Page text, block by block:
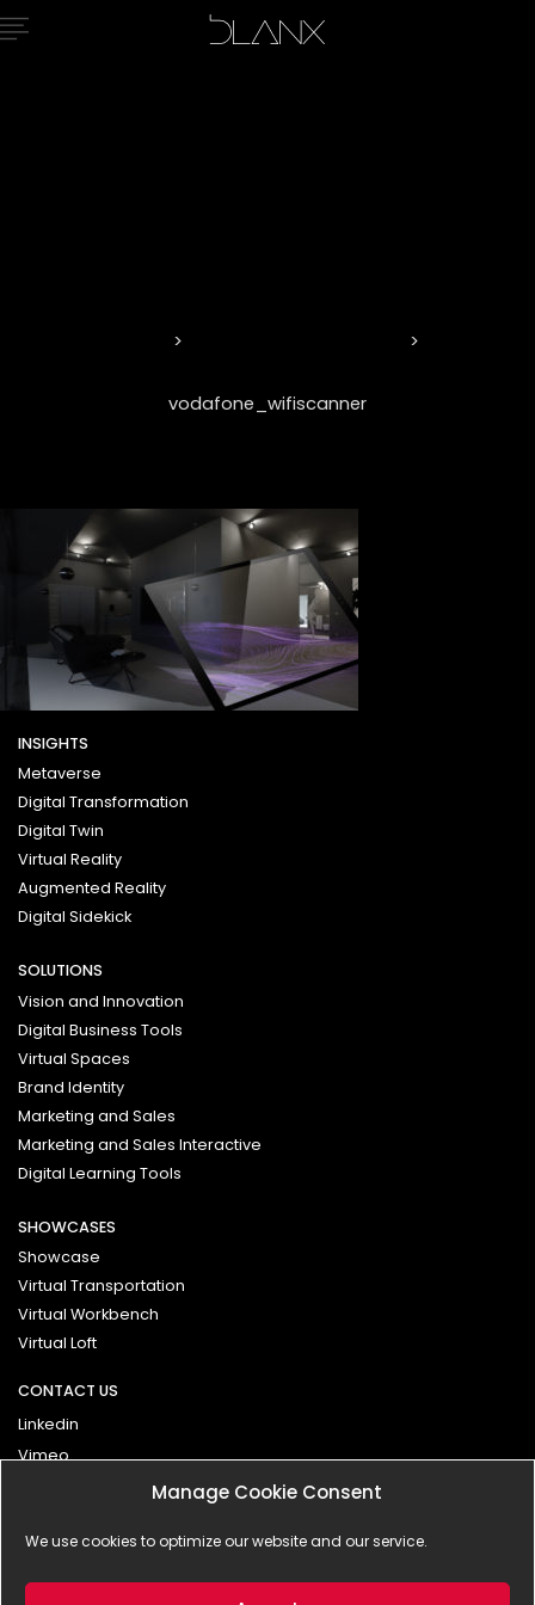
Manage Cookie Consent
We use cookies to optimize our website and our service.
vodafone_wifiscanner
INSIGHTS
Metaverse
Digital Transformation
Digital Twin
Virtual Reality
Augmented Reality
Digital Sidekick
SOLUTIONS
Vision and Innovation
Digital Business Tools
Virtual Spaces
Brand Identity
Marketing and Sales
Marketing and Sales Interactive
Digital Learning Tools
SHOWCASES
Showcase
Virtual Transportation
Virtual Workbench
Virtual Loft
CONTACT US
Linkedin
Vimeo
Impressum